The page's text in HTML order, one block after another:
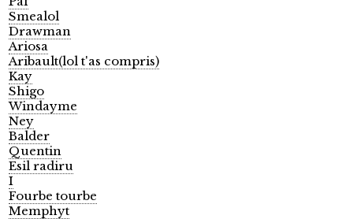
Smealol
Drawman
Ariosa
Aribault(lol t'as compris)
Kay
Shigo
Windayme
Ney
Balder
Quentin
Esil radiru
I
Fourbe tourbe
Memphyt